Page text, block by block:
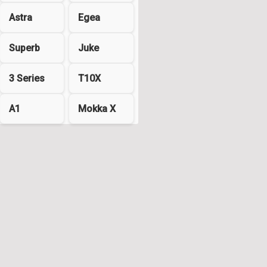
Astra Egea
Superb Juke
3 Series T10X
A1 Mokka X